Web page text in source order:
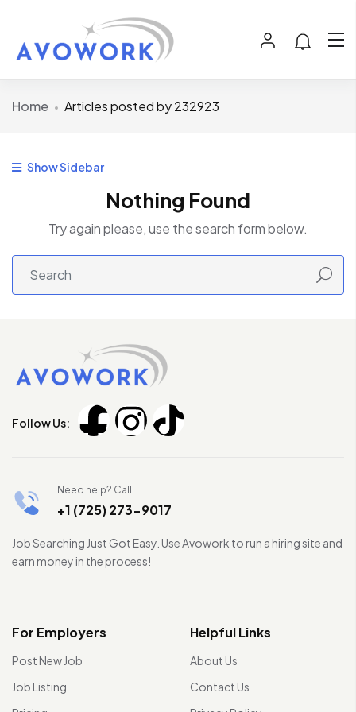
Home Articles posted by 232923
Show Sidebar
Nothing Found
Try again please, use the search form below.
Follow Us:
Need help? Call
+1 (725) 273-9017
Job Searching Just Got Easy. Use Avowork to run a hiring site and
earn money in the process!
For Employers
Post New Job
Job Listing
Helpful Links
About Us
Contact Us